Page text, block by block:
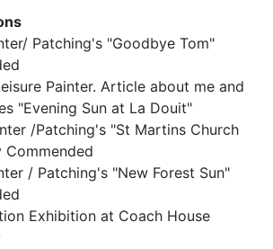
Patching's "Goodbye Tom"
Painter. Article about me and
"Evening Sun at La Douit"
/Patching's "St Martins Church
Commended
/ Patching's "New Forest Sun"
Exhibition at Coach House